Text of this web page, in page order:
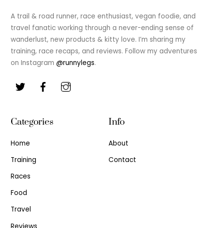
Top
A trail & road runner, race enthusiast, vegan foodie, and
travel fanatic working through a never-ending sense of
wanderlust, new products & kitty love. I’m sharing my
training, race recaps, and reviews. Follow my adventures
on Instagram@runnylegs.
Categories
Home
Training
Races
Food
Travel
Reviews
Info
About
Contact